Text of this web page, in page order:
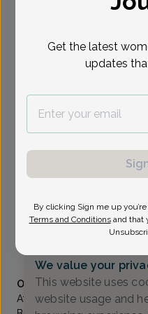
need a little bit
Please call our office
appointment.
Pompton Lakes - 16
Accepted insurances
Overview
After completing his OB/
We value your
This website uses
website usage and
Get the latest
updates
By clicking Sign me up
Terms and Conditions and that